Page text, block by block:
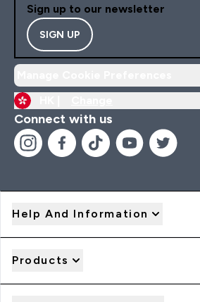
Sign up to our newsletter
SIGN UP
Connect with us
Help And Information
Products